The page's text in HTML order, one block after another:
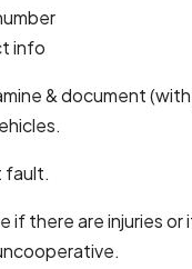
info
& document
fault.
if there are injuries